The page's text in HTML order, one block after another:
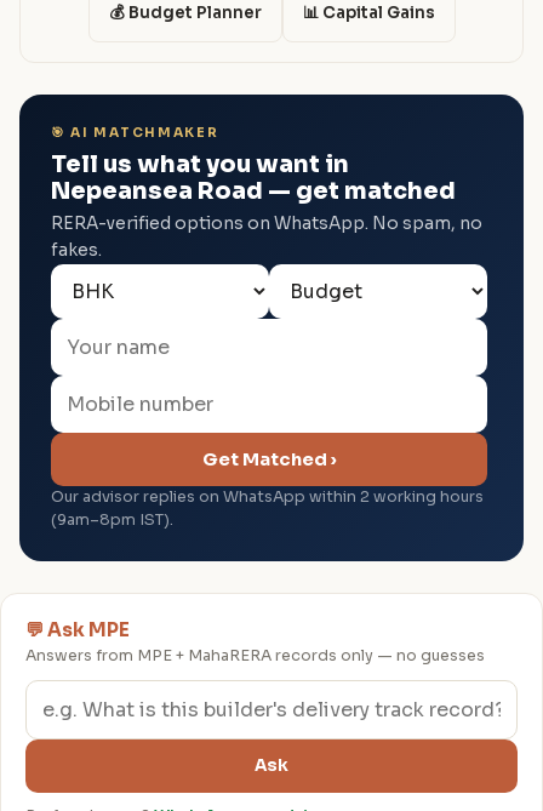
💰 Budget Planner 📊 Capital Gains
🎯 AI MATCHMAKER
Tell us what you want in
Nepeansea Road — get matched
RERA-verified options on WhatsApp. No spam, no
fakes.
Get Matched ›
Our advisor replies on WhatsApp within 2 working hours
(9am–8pm IST).
💬 Ask MPE
Answers from MPE + MahaRERA records only — no guesses
Ask